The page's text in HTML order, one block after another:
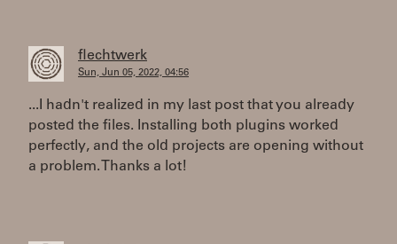
flechtwerk
Sun, Jun 05, 2022, 04:56
...I hadn't realized in my last post that you already
posted the files. Installing both plugins worked
perfectly, and the old projects are opening without
a problem. Thanks a lot!